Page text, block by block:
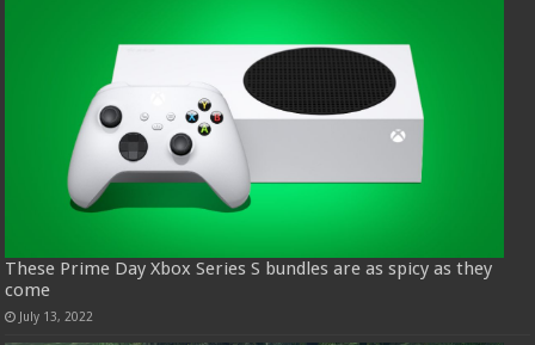
These Prime Day Xbox Series S bundles are as spicy as they
come
July 13, 2022